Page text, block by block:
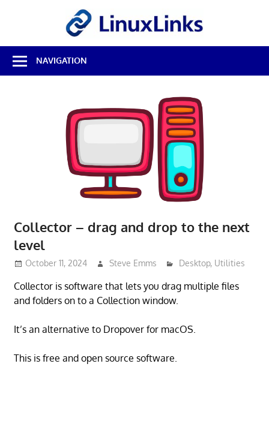
Best
Free
Linux
NAVIGATION
Collector – drag and drop to the next
level
October 11, 2024 Steve Emms Desktop, Utilities
Collector is software that lets you drag multiple files
and folders on to a Collection window.
It’s an alternative to Dropover for macOS.
This is free and open source software.